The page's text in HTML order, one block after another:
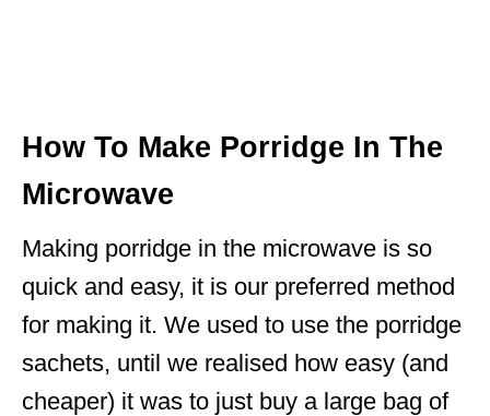
How To Make Porridge In The
Microwave
Making porridge in the microwave is so
quick and easy, it is our preferred method
for making it. We used to use the porridge
sachets, until we realised how easy (and
cheaper) it was to just buy a large bag of